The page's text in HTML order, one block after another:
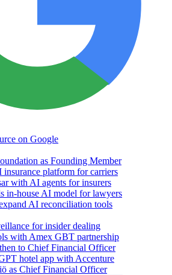
on Google
as Founding Member
platform for carriers
with AI agents for insurers
in-house AI model for lawyers
AI reconciliation tools
for insider dealing
with Amex GBT partnership
to Chief Financial Officer
hotel app with Accenture
as Chief Financial Officer